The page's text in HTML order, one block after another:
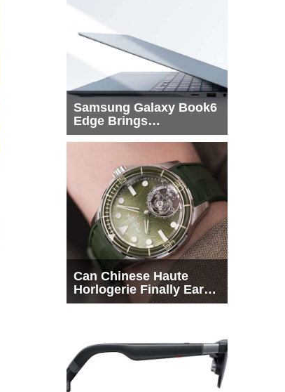
Samsung Galaxy Book6
Edge Brings
Snapdragon X2 Elite to
Can Chinese Haute
Horlogerie Finally Earn
a Seat Beside